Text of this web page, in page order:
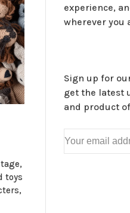
toys
experience,
wherever you
Sign up for
get the latest
and product